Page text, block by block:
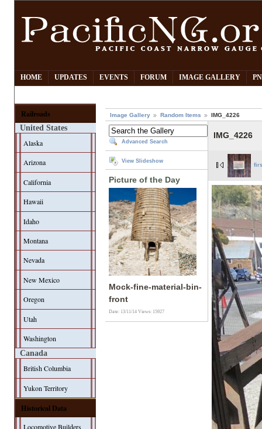
HOME UPDATES EVENTS FORUM IMAGE GALLERY
Railroads
United States
Alaska
Arizona
California
Hawaii
Idaho
Montana
Nevada
New Mexico
Oregon
Utah
Washington
Canada
British Columbia
Yukon Territory
Historical Data
Locomotive Builders
Image Gallery Random Items IMG_4226
Advanced Search
View Slideshow
Picture of the Day
Mock-fine-material-bin-
front
Date: 13/11/14Views: 15927
IMG_4226